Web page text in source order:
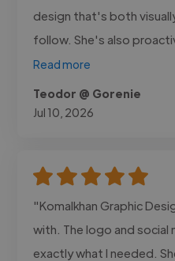
design that's both
follow. She's also
Read more
Teodor @ Gorenie
Jul 10, 2026
"Komalkhan Graphic
with. The logo and social
exactly what I needed.